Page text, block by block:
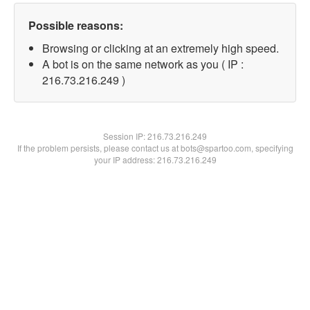
Possible reasons:
Browsing or clicking at an extremely high speed.
A bot is on the same network as you ( IP :
216.73.216.249 )
Session IP:216.73.216.249
If the problem persists, please contact us at bots@spartoo.com, specifying
your IP address: 216.73.216.249